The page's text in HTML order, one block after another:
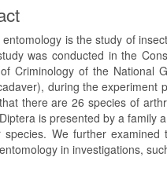
entomology is the study of
was conducted in the
Criminology of the National
during the experiment
there are 26 species of
is presented by a family
species. We further
in investigations,